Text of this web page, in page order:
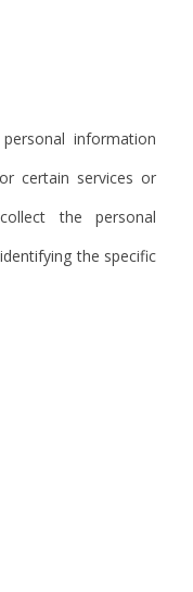
information
certain services or
the personal
the specific